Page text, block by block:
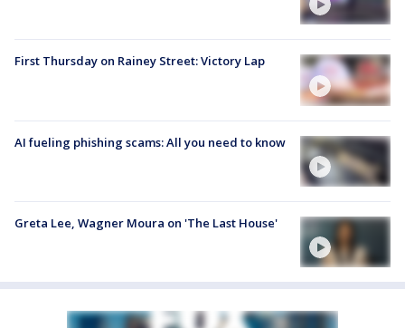
First Thursday on Rainey Street: Victory Lap
AI fueling phishing scams: All you need to know
Greta Lee, Wagner Moura on 'The Last House'